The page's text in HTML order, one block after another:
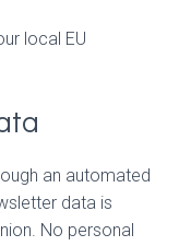
local EU
an automated
data is
No personal